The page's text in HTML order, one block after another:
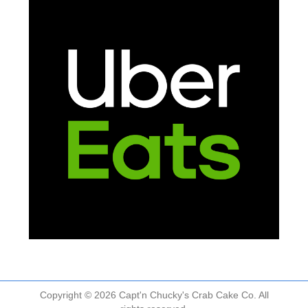
Copyright © 2026 Capt'n Chucky's Crab Cake Co. All